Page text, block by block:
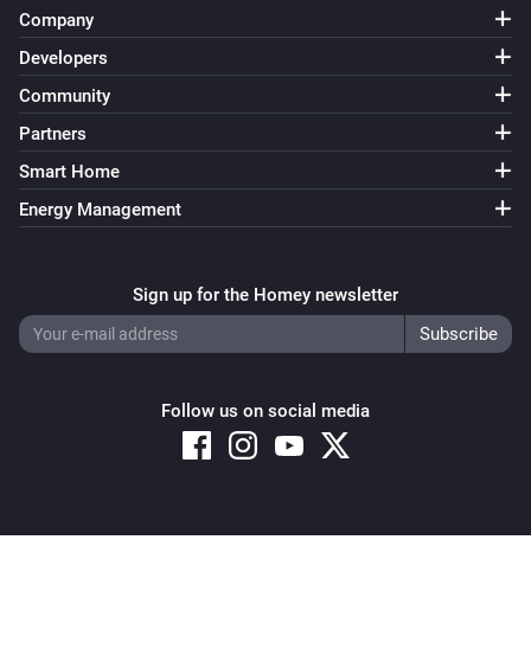
Company
Developers
Community
Partners
Smart Home
Energy Management
Sign up for the Homey newsletter
Follow us on social media